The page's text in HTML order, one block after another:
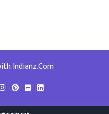
Indianz.Com